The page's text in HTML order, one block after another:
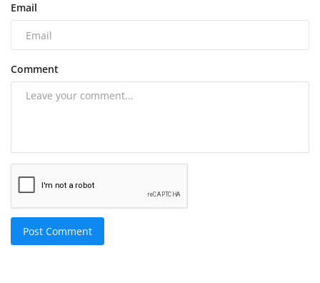
Email
Comment
Post Comment